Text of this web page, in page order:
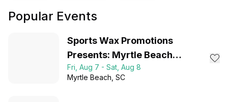
Popular Events
Sports Wax Promotions
Presents: Myrtle Beach
Collector Expo 2026
Fri, Aug 7 - Sat, Aug 8
Myrtle Beach , SC